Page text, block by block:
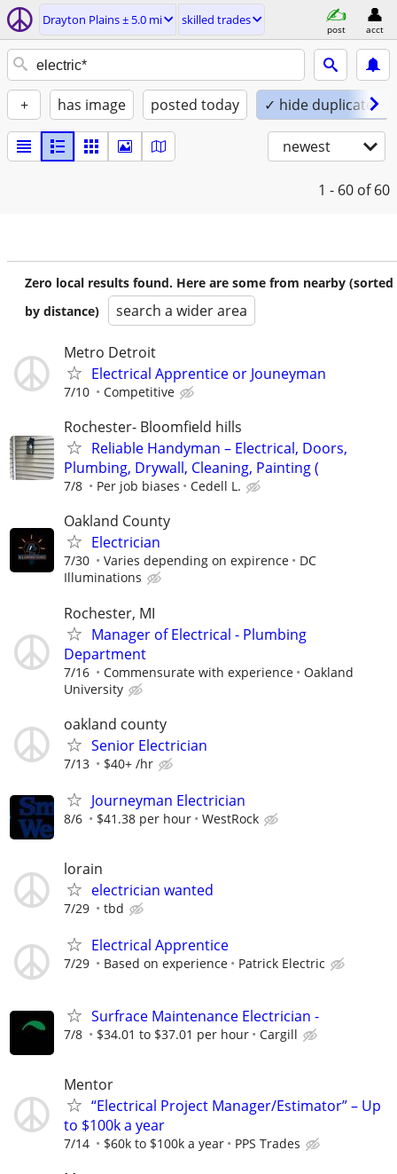
Drayton Plains ± 5.0 mi skilled trades
post acct
+ has image posted today ✓ hide duplicates
newest
1 - 60 of 60
Zero local results found. Here are some from nearby (sorted
by distance)
search a wider area
Metro Detroit
Electrical Apprentice or Jouneyman
7/10 Competitive
Rochester- Bloomfield hills
Reliable Handyman – Electrical, Doors,
Plumbing, Drywall, Cleaning, Painting (
7/8 Per job biases Cedell L.
Oakland County
Electrician
7/30 Varies depending on expirence
DC
Illuminations
Rochester, MI
Manager of Electrical - Plumbing
Department
7/16 Commensurate with experience
Oakland
University
oakland county
Senior Electrician
7/13 $40+ /hr
Journeyman Electrician
8/6 $41.38 per hour WestRock
lorain
electrician wanted
7/29 tbd
Electrical Apprentice
7/29 Based on experience Patrick Electric
Surfrace Maintenance Electrician -
7/8 $34.01 to $37.01 per hour Cargill
Mentor
“Electrical Project Manager/Estimator” – Up
to $100k a year
7/14 $60k to $100k a year PPS Trades